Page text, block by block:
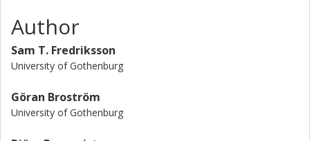
Author
Sam T. Fredriksson
University of Gothenburg
Göran Broström
University of Gothenburg